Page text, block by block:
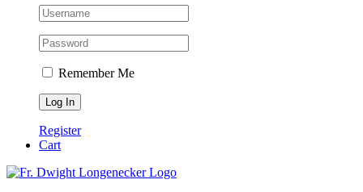
Remember Me
Register
Cart